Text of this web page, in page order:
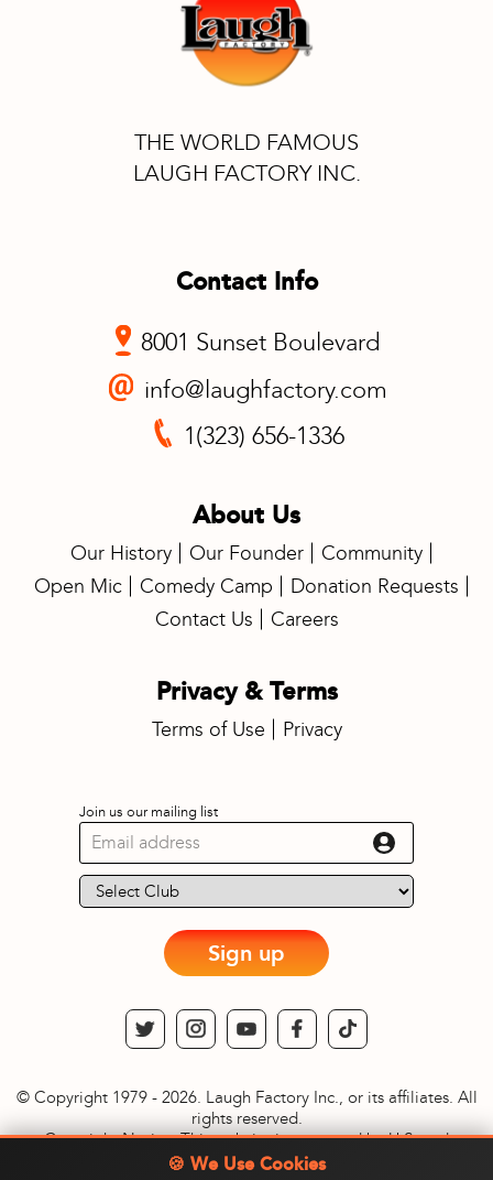
THE WORLD FAMOUS
LAUGH FACTORY INC.
Contact Info
8001 Sunset Boulevard
info@laughfactory.com
1(323) 656-1336
About Us
Our History Our Founder
Community
Open Mic
Comedy Camp
Donation Requests
Contact Us
Careers
Privacy & Terms
Terms of Use Privacy
Join us our mailing list
Sign up
© Copyright 1979 - 2026. Laugh Factory Inc., or its affiliates. All
rights reserved.
Copyright Notice: This website is protected by U.S. and
International copyright laws. Reproduction and distribution of
🍪 We Use Cookies